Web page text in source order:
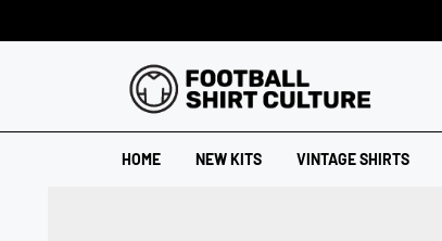
HOME NEW KITS VINTAGE SHIRTS